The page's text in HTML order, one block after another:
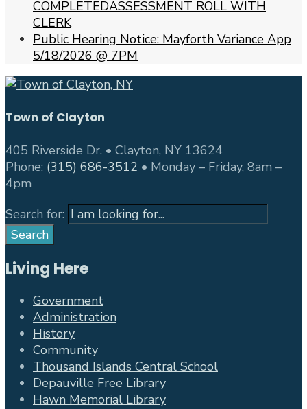
COMPLETEDASSESSMENT ROLL WITH
CLERK
Public Hearing Notice: Mayforth Variance App
5/18/2026 @ 7PM
Town of Clayton
405 Riverside Dr. • Clayton, NY 13624
Phone: (315) 686-3512 • Monday – Friday, 8am –
4pm
Search for:
Search
Living Here
Government
Administration
History
Community
Thousand Islands Central School
Depauville Free Library
Hawn Memorial Library